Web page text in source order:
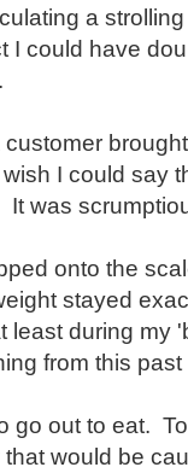
a
I could have
I could say
It was
onto the
stayed
least during my
from this
go out to eat.
would be